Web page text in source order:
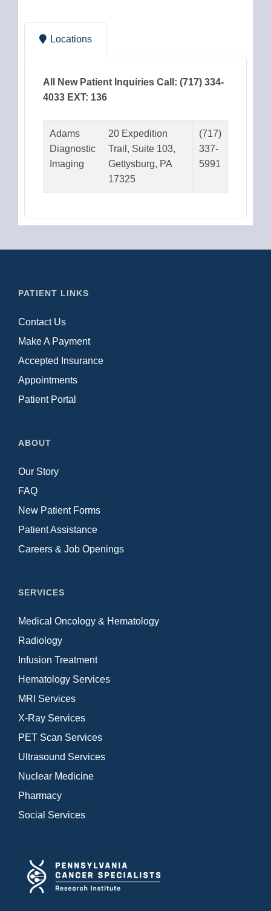
Locations
All New Patient Inquiries Call: (717) 334-
4033 EXT: 136
Adams
Diagnostic
Imaging
20 Expedition
Trail, Suite 103,
Gettysburg, PA
17325
(717)
337-
5991
PATIENT LINKS
Contact Us
Make A Payment
Accepted Insurance
Appointments
Patient Portal
ABOUT
Our Story
FAQ
New Patient Forms
Patient Assistance
Careers & Job Openings
SERVICES
Medical Oncology & Hematology
Radiology
Infusion Treatment
Hematology Services
MRI Services
X-Ray Services
PET Scan Services
Ultrasound Services
Nuclear Medicine
Pharmacy
Social Services